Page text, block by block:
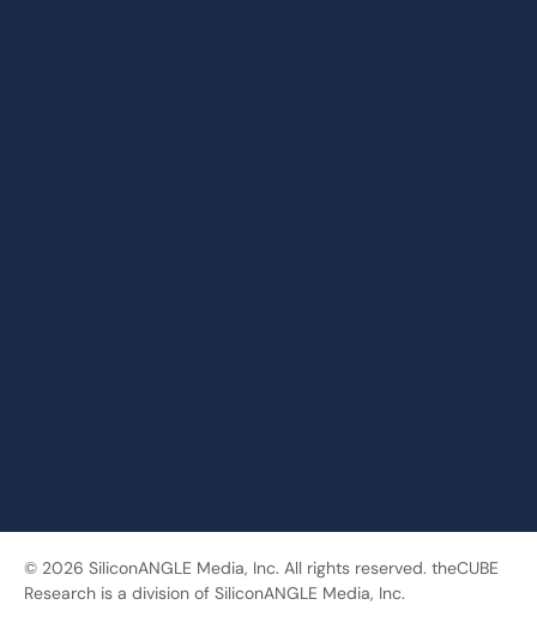
© 2026 SiliconANGLE Media, Inc. All rights reserved. theCUBE
Research is a division of SiliconANGLE Media, Inc.